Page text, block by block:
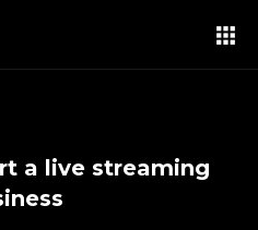
a live streaming